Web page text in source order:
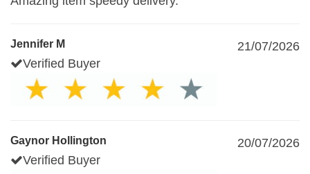
Jennifer M
21/07/2026
Verified Buyer
Gaynor Hollington
20/07/2026
Verified Buyer